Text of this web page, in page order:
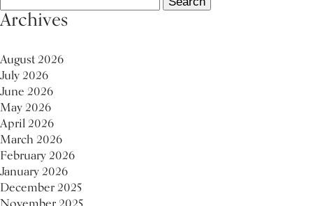
for:
Archives
August 2026
July 2026
June 2026
May 2026
April 2026
March 2026
February 2026
January 2026
December 2025